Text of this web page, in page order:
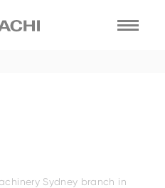
Sydney branch in